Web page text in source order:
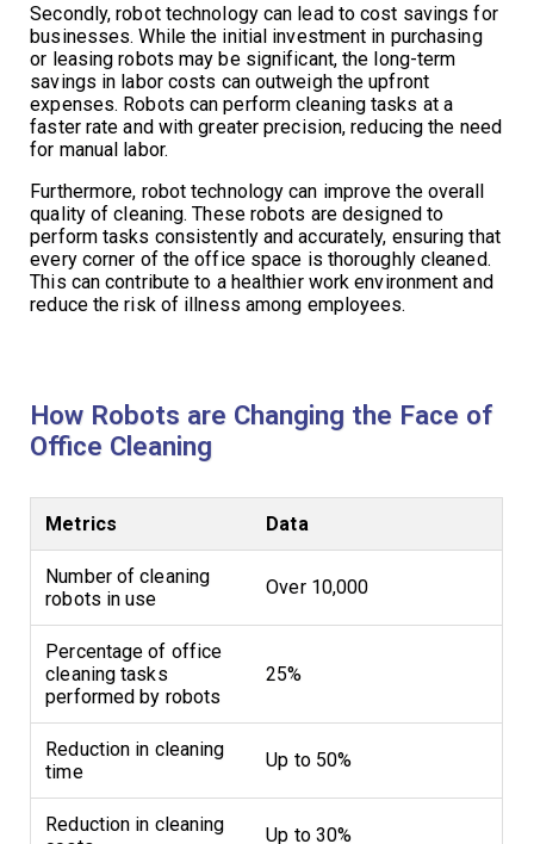
Secondly, robot technology can lead to cost savings for
businesses. While the initial investment in purchasing
or leasing robots may be significant, the long-term
savings in labor costs can outweigh the upfront
expenses. Robots can perform cleaning tasks at a
faster rate and with greater precision, reducing the need
for manual labor.
Furthermore, robot technology can improve the overall
quality of cleaning. These robots are designed to
perform tasks consistently and accurately, ensuring that
every corner of the office space is thoroughly cleaned.
This can contribute to a healthier work environment and
reduce the risk of illness among employees.
How Robots are Changing the Face of
Office Cleaning
Metrics Data
Number of cleaning
robots in use
Over 10,000
Percentage of office
cleaning tasks
performed by robots
25%
Reduction in cleaning
time
Up to 50%
Reduction in cleaning
Up to 30%